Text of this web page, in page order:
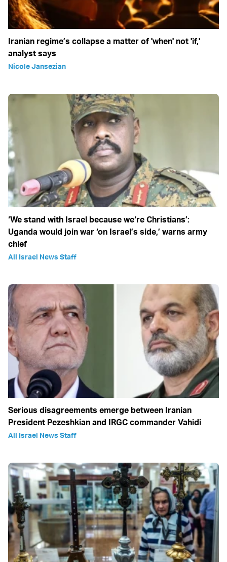
Iranian regime’s collapse a matter of 'when' not 'if,'
analyst says
Nicole Jansezian
‘We stand with Israel because we‘re Christians’:
Uganda would join war ‘on Israel’s side,’ warns army
chief
All Israel News Staff
Serious disagreements emerge between Iranian
President Pezeshkian and IRGC commander Vahidi
All Israel News Staff